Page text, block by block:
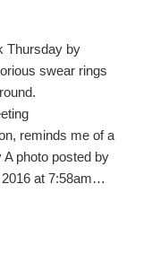
Thursday by
swear rings
reminds me of a
photo posted by
at 7:58am…